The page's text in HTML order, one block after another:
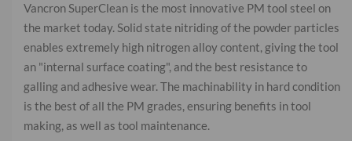
Vancron SuperClean is the most innovative PM tool steel on
the market today. Solid state nitriding of the powder particles
enables extremely high nitrogen alloy content, giving the tool
an "internal surface coating", and the best resistance to
galling and adhesive wear. The machinability in hard condition
is the best of all the PM grades, ensuring benefits in tool
making, as well as tool maintenance.